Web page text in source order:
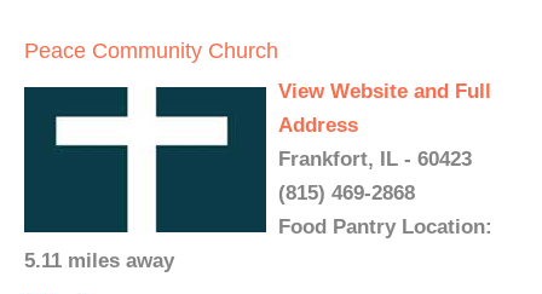
Peace Community Church
View Website and Full
Address
Frankfort, IL - 60423
(815) 469-2868
Food Pantry Location:
5.11 miles away